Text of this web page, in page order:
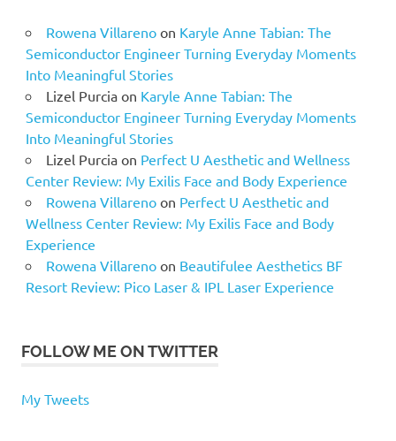
Rowena Villarenoon Karyle Anne Tabian: The
Semiconductor Engineer Turning Everyday Moments
Into Meaningful Stories
Lizel Purciaon Karyle Anne Tabian: The
Semiconductor Engineer Turning Everyday Moments
Into Meaningful Stories
Lizel Purciaon Perfect U Aesthetic and Wellness
Center Review: My Exilis Face and Body Experience
Rowena Villarenoon Perfect U Aesthetic and
Wellness Center Review: My Exilis Face and Body
Experience
Rowena Villarenoon Beautifulee Aesthetics BF
Resort Review: Pico Laser & IPL Laser Experience
FOLLOW ME ON TWITTER
My Tweets